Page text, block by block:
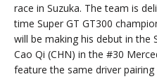
race in Suzuka. The team is
time Super GT GT300
will be making his debut in the
Cao Qi (CHN) in the #30
feature the same driver